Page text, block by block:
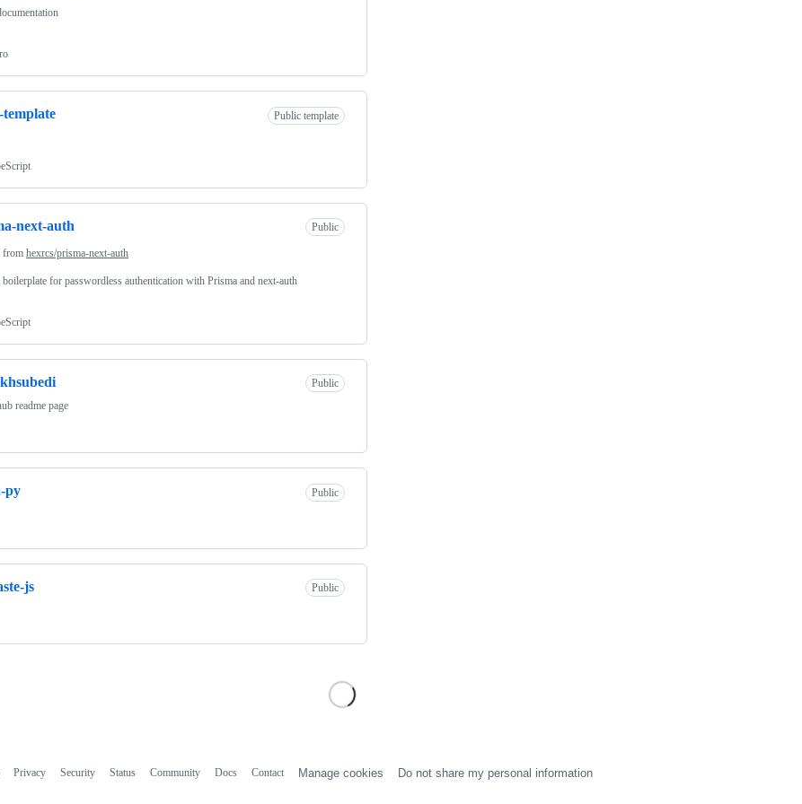
template Public template
next-auth Public
from hexrcs/prisma-next-auth
for passwordless authentication with Prisma and next-auth
Public
readme page
py Public
js Public
Privacy Security Status Community Docs Contact Manage cookies Do not share my personal information